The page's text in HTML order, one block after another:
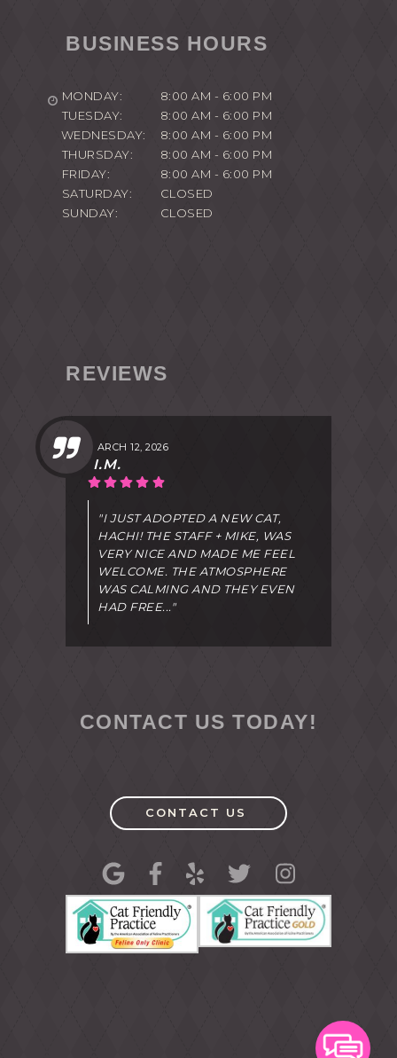
BUSINESS HOURS
MONDAY:
8:00 AM - 6:00 PM
TUESDAY:
8:00 AM - 6:00 PM
WEDNESDAY:
8:00 AM - 6:00 PM
THURSDAY:
8:00 AM - 6:00 PM
FRIDAY:
8:00 AM - 6:00 PM
SATURDAY:
CLOSED
SUNDAY:
CLOSED
REVIEWS
MARCH 12, 2026
I.M.
"I JUST ADOPTED A NEW CAT,
HACHI! THE STAFF + MIKE, WAS
VERY NICE AND MADE ME FEEL
WELCOME. THE ATMOSPHERE
WAS CALMING AND THEY EVEN
HAD FREE..."
CONTACT US TODAY!
CONTACT US